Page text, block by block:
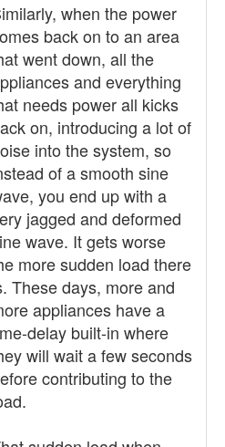
when the power
back on to an area
went down, all the
and everything
needs power all kicks
on, introducing a lot of
into the system, so
of a smooth sine
you end up with a
jagged and deformed
wave. It gets worse
more sudden load there
These days, more and
appliances have a
delay built-in where
will wait a few seconds
contributing to the